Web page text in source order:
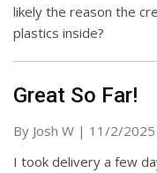
likely the reason the creaks are
plastics inside?
Great So Far!
By Josh W | on
11/2/2025
I took delivery a few